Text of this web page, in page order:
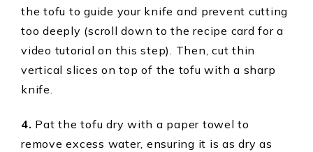
the tofu to guide your knife and prevent cutting
too deeply (scroll down to the recipe card for a
video tutorial on this step). Then, cut thin
vertical slices on top of the tofu with a sharp
knife.
4. Pat the tofu dry with a paper towel to
remove excess water, ensuring it is as dry as